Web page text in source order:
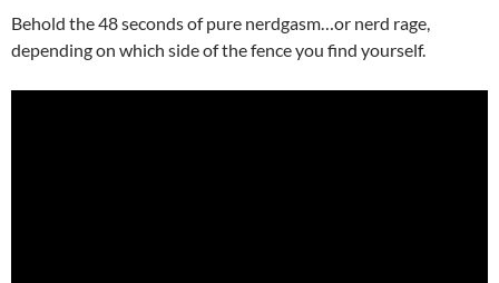
Behold the 48 seconds of pure nerdgasm…or nerd rage,
depending on which side of the fence you find yourself.